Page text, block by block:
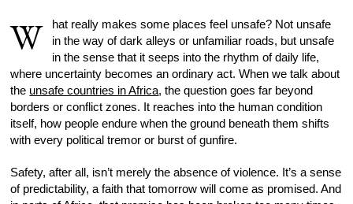
W
hat really makes some places feel unsafe? Not unsafe
in the way of dark alleys or unfamiliar roads, but unsafe
in the sense that it seeps into the rhythm of daily life,
where uncertainty becomes an ordinary act. When we talk about
the unsafe countries in Africa, the question goes far beyond
borders or conflict zones. It reaches into the human condition
itself, how people endure when the ground beneath them shifts
with every political tremor or burst of gunfire.
Safety, after all, isn’t merely the absence of violence. It’s a sense
of predictability, a faith that tomorrow will come as promised. And